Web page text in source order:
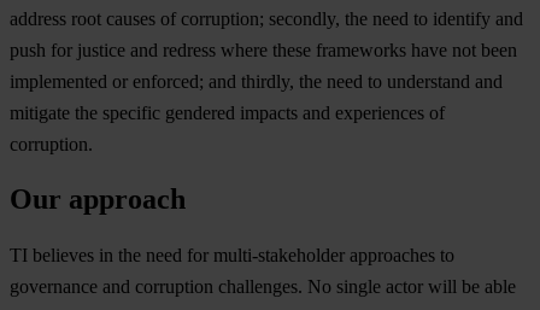
address root causes of corruption; secondly, the need to identify and
push for justice and redress where these frameworks have not been
implemented or enforced; and thirdly, the need to understand and
mitigate the specific gendered impacts and experiences of
corruption.
Our approach
TI believes in the need for multi-stakeholder approaches to
governance and corruption challenges. No single actor will be able